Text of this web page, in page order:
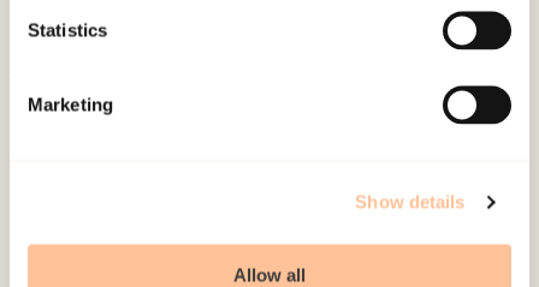
Statistics
Marketing
Show details
Allow all
the findings.
Published: